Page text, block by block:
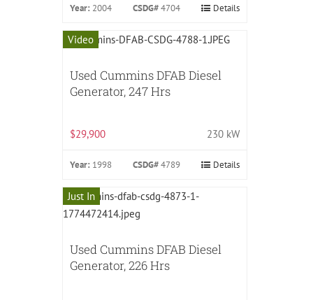
Year: 2004 CSDG#4704 Details
Video
Used Cummins DFAB Diesel
Generator, 247 Hrs
$29,900 230 kW
Year: 1998 CSDG#4789 Details
Just In
Used Cummins DFAB Diesel
Generator, 226 Hrs